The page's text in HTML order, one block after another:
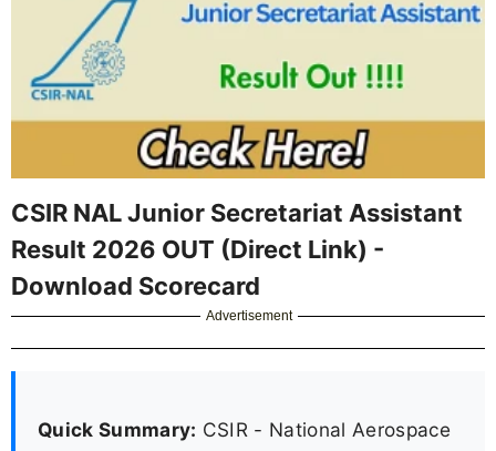
CSIR NAL Junior Secretariat Assistant
Result 2026 OUT (Direct Link) -
Download Scorecard
Advertisement
Quick Summary: CSIR - National Aerospace